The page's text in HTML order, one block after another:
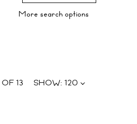
More search options
OF13 SHOW: 120